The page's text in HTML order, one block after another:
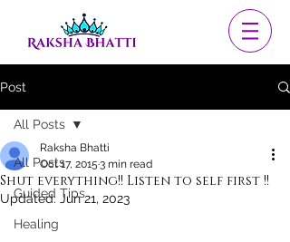
Post
All Posts
Guided Tips
Healing
All Posts
Shut everything!! Listen to self first !!
Raksha Bhatti
Oct 17, 2015 3 min read
Updated: Jun 21, 2023